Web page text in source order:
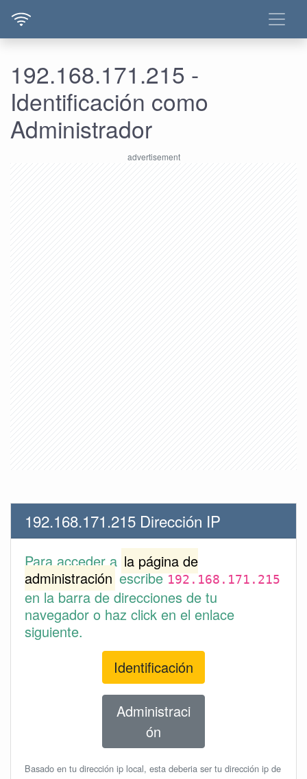
192.168.171.215 -
Identificación como
Administrador
192.168.171.215 Dirección IP
Para acceder a la página de
administración escribe192.168.171.215
en la barra de direcciones de tu
navegador o haz click en el enlace
siguiente.
Identificación
Administraci
ón
Basado en tu dirección ip local, esta deberia ser tu dirección ip de